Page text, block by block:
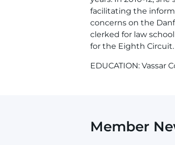
facilitating the
concerns on the
clerked for law
for the Eighth Circuit.
EDUCATION: Vassar
Member